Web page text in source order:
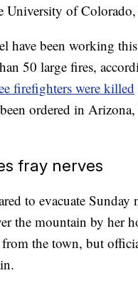
University of
have been working
50 large fires,
firefighters were killed
ordered in
fray nerves
to evacuate
the mountain by her
the town, but